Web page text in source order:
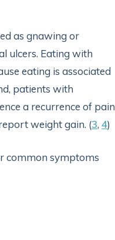
as gnawing or
ulcers. Eating with
eating is associated
patients with
a recurrence of pain
weight gain. (3, 4)
common symptoms